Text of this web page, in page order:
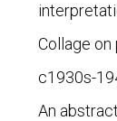
Collage on
c1930s-
An